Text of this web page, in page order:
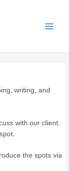
writing, and
with our client.
the spots via